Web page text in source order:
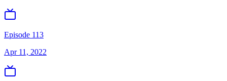
Episode 113
Apr 11, 2022